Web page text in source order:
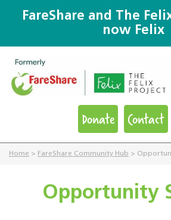
FareShare and The
now Felix
Contact
Donate
Home > FareShare Community Hub >
Opportunity